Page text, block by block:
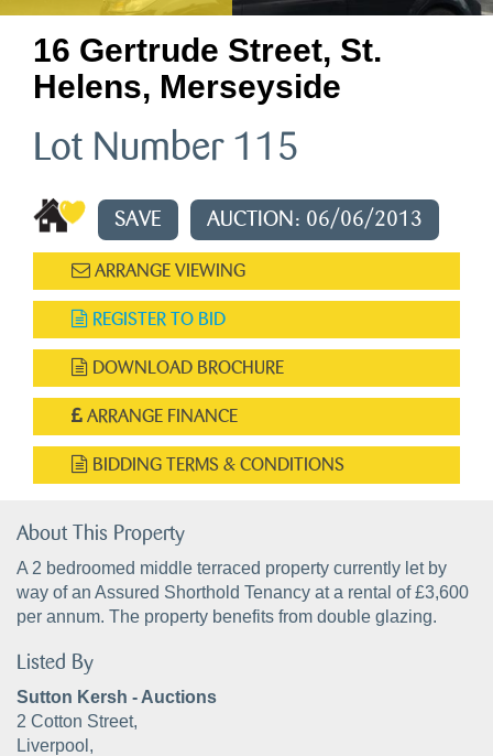
16 Gertrude Street, St.
Helens, Merseyside
Lot Number 115
SAVE AUCTION: 06/06/2013
ARRANGE VIEWING
REGISTER TO BID
DOWNLOAD BROCHURE
ARRANGE FINANCE
BIDDING TERMS & CONDITIONS
About This Property
A 2 bedroomed middle terraced property currently let by
way of an Assured Shorthold Tenancy at a rental of £3,600
per annum. The property benefits from double glazing.
Listed By
Sutton Kersh - Auctions
2 Cotton Street,
Liverpool,